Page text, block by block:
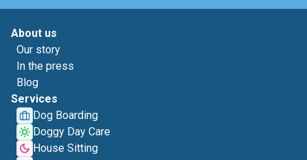
About us
Our story
In the press
Blog
Services
Dog Boarding
Doggy Day Care
House Sitting